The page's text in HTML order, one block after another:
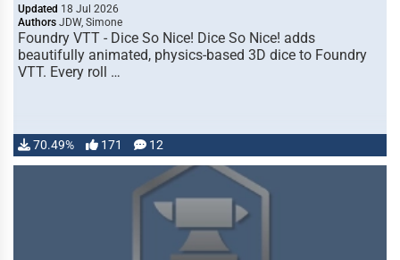
Updated 18 Jul 2026
Authors JDW, Simone
Foundry VTT - Dice So Nice! Dice So Nice! adds
beautifully animated, physics-based 3D dice to Foundry
VTT. Every roll …
70.49% 171 12